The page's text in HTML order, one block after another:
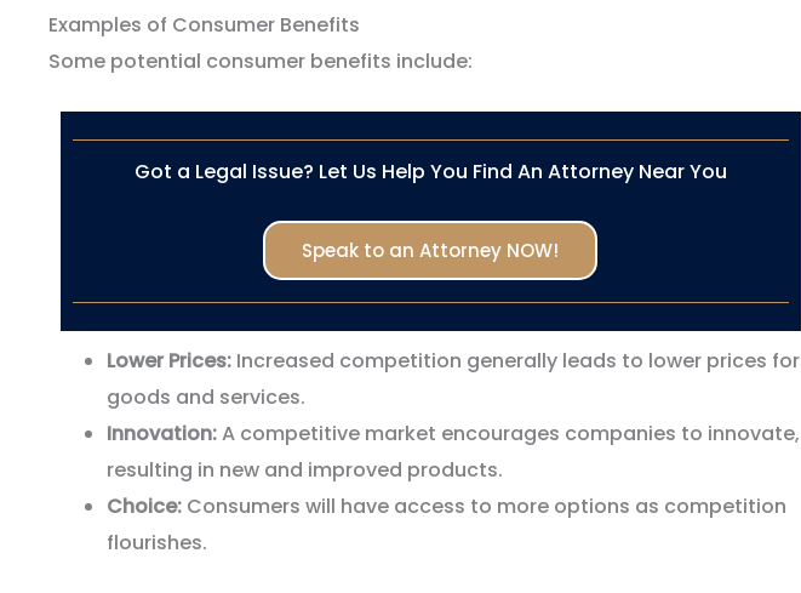
Examples of Consumer Benefits
Some potential consumer benefits include:
Got a Legal Issue? Let Us Help You Find An Attorney Near You
Speak to an Attorney NOW!
Lower Prices: Increased competition generally leads to lower prices for
goods and services.
Innovation:A competitive market encourages companies to innovate,
resulting in new and improved products.
Choice: Consumers will have access to more options as competition
flourishes.